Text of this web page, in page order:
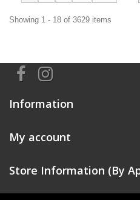
Showing 1 - 18 of 3629 items
Information
My account
Store Information (By